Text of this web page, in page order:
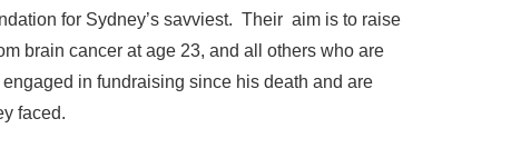
for Sydney’s savviest. Their aim is to raise
brain cancer at age 23, and all others who are
in fundraising since his death and are
faced.